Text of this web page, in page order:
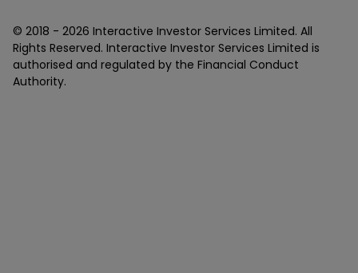
© 2018 - 2026 Interactive Investor Services Limited. All
Rights Reserved. Interactive Investor Services Limited is
authorised and regulated by the Financial Conduct
Authority.